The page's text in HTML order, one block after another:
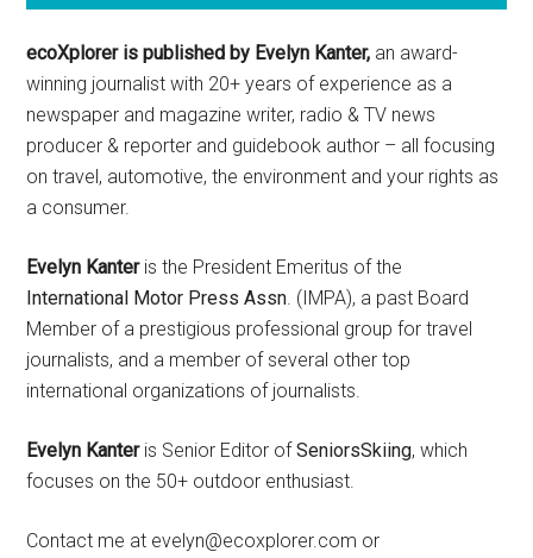
ecoXplorer is published by Evelyn Kanter, an award-
winning journalist with 20+ years of experience as a
newspaper and magazine writer, radio & TV news
producer & reporter and guidebook author – all focusing
on travel, automotive, the environment and your rights as
a consumer.
Evelyn Kanteris the President Emeritus of the
International Motor Press Assn. (IMPA), a past Board
Member of a prestigious professional group for travel
journalists, and a member of several other top
international organizations of journalists.
Evelyn Kanteris Senior Editor ofSeniorsSkiing, which
focuses on the 50+ outdoor enthusiast.
Contact me at evelyn@ecoxplorer.com or